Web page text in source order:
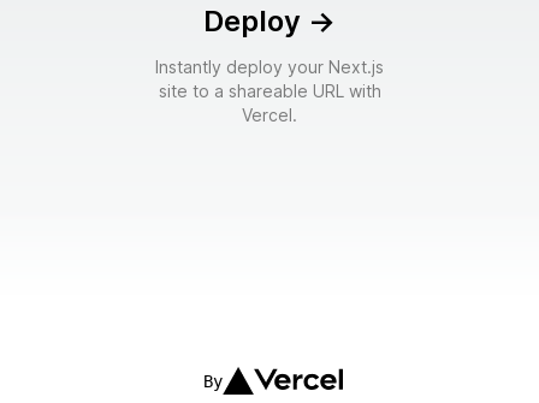
By
Deploy ->
Instantly deploy your Next.js
site to a shareable URL with
Vercel.